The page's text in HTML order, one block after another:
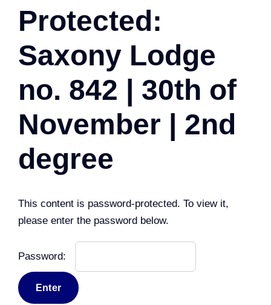
Protected:
Saxony Lodge
no. 842 | 30th of
November | 2nd
degree
This content is password-protected. To view it,
please enter the password below.
Password: